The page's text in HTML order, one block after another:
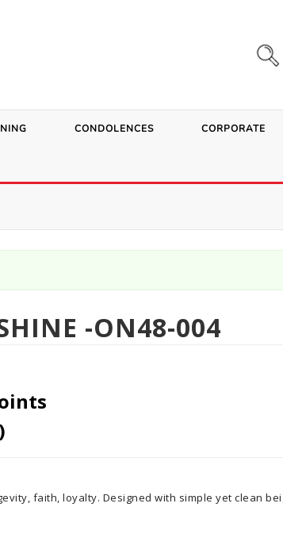
CONDOLENCES CORPORATE
-ON48-004
faith, loyalty. Designed with simple yet clean